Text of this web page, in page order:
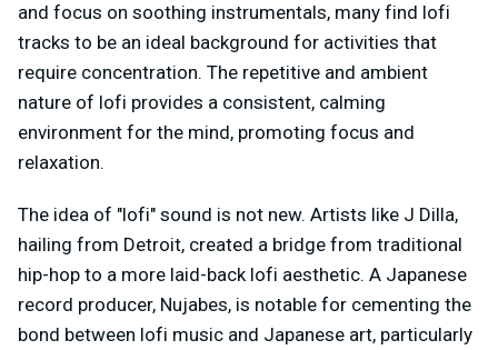
and focus on soothing instrumentals, many find lofi
tracks to be an ideal background for activities that
require concentration. The repetitive and ambient
nature of lofi provides a consistent, calming
environment for the mind, promoting focus and
relaxation.
The idea of "lofi" sound is not new. Artists like J Dilla,
hailing from Detroit, created a bridge from traditional
hip-hop to a more laid-back lofi aesthetic. A Japanese
record producer, Nujabes, is notable for cementing the
bond between lofi music and Japanese art, particularly